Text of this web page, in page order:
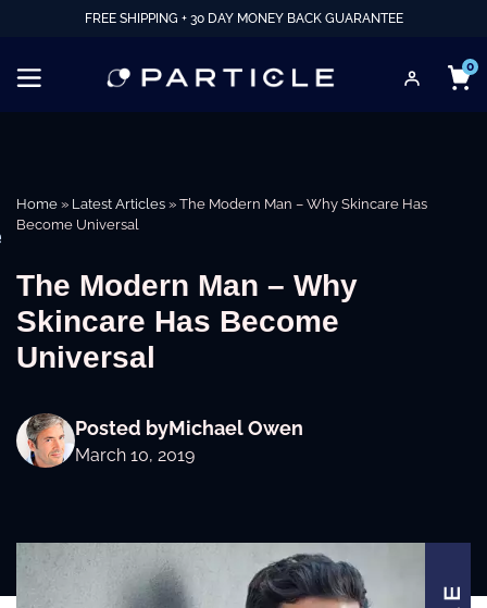
FREE SHIPPING + 30 DAY MONEY BACK GUARANTEE
0
Home » Latest Articles » The Modern Man – Why Skincare Has
Become Universal
The Modern Man – Why
Skincare Has Become
Universal
Posted byMichael Owen
March 10, 2019